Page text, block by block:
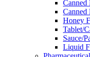
Honey
Tablet/
Sauce/
Liquid